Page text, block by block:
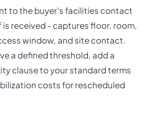
to the buyer's facilities contact
received - captures floor, room,
window, and site contact.
a defined threshold, add a
clause to your standard terms
costs for rescheduled